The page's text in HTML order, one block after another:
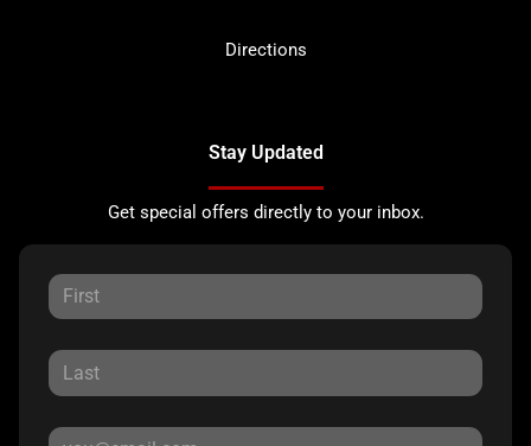
Directions
Stay Updated
Get special offers directly to your inbox.